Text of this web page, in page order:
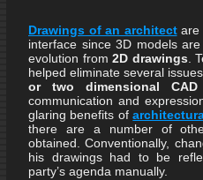
Drawings of an architectare
interface since 3D models
evolution from 2D drawings .
helped eliminate several
or two dimensional CAD
communication and
glaring benefits of
there are a number of
obtained. Conventionally,
his drawings had to be
party’s agenda manually.